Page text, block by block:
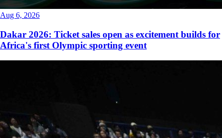
Aug 6, 2026
Dakar 2026: Ticket sales open as excitement builds for
Africa's first Olympic sporting event